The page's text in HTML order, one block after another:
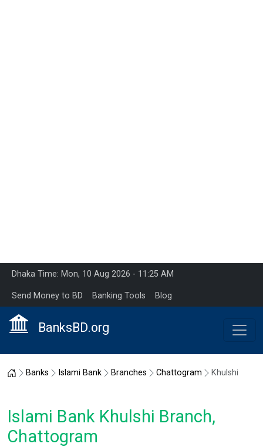
Dhaka Time: Mon, 10 Aug 2026 - 11:25 AM
Send Money to BD Banking Tools Blog
BanksBD.org
Home
Banks Islami Bank Branches Chattogram Khulshi
Islami Bank Khulshi Branch,
Chattogram